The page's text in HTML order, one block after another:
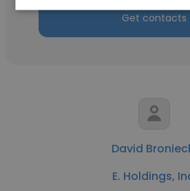
Get contacts
David
E. Holdings,